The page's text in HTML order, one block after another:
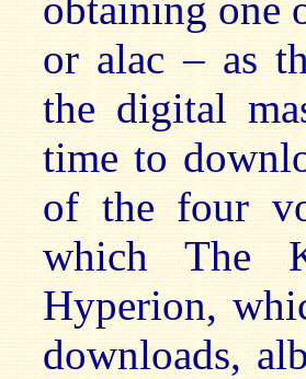
or alac – as
the digital
time to
of the four
which The
Hyperion,
downloads,